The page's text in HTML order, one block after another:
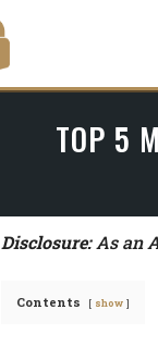
TOP 5
Disclosure:As an
Contents show